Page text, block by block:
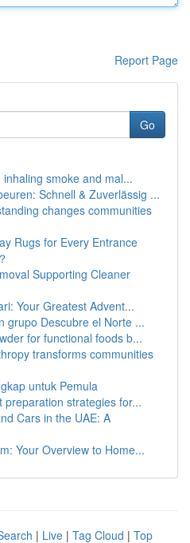
Report Page
Go
smoke and mal...
Schnell & Zuverlässig ...
changes communities
Rugs for Every Entrance
Supporting Cleaner
Your Greatest Advent...
grupo Descubre el Norte ...
for functional foods b...
transforms communities
untuk Pemula
preparation strategies for...
Cars in the UAE: A
Your Overview to Home...
| Live | Tag Cloud | Top